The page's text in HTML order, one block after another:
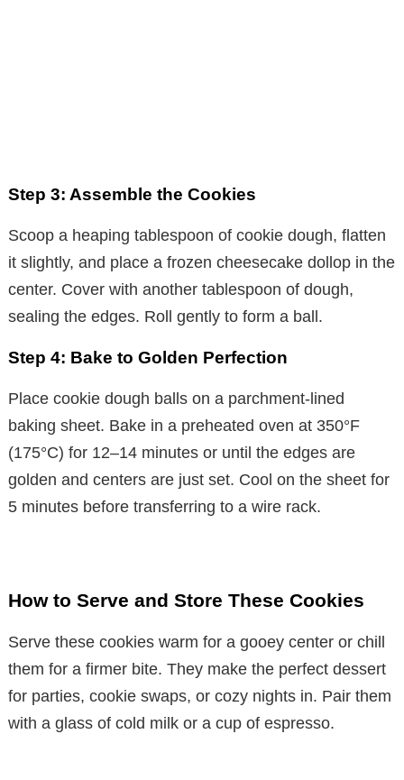
Step 3: Assemble the Cookies
Scoop a heaping tablespoon of cookie dough, flatten
it slightly, and place a frozen cheesecake dollop in the
center. Cover with another tablespoon of dough,
sealing the edges. Roll gently to form a ball.
Step 4: Bake to Golden Perfection
Place cookie dough balls on a parchment-lined
baking sheet. Bake in a preheated oven at 350°F
(175°C) for 12–14 minutes or until the edges are
golden and centers are just set. Cool on the sheet for
5 minutes before transferring to a wire rack.
How to Serve and Store These Cookies
Serve these cookies warm for a gooey center or chill
them for a firmer bite. They make the perfect dessert
for parties, cookie swaps, or cozy nights in. Pair them
with a glass of cold milk or a cup of espresso.